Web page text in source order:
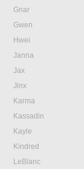
Gnar
Gwen
Hwei
Janna
Jax
Jinx
Karma
Kassadin
Kayle
Kindred
LeBlanc